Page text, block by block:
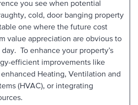
you see when potential
cold, door banging property
one where the future cost
value appreciation are obvious to
To enhance your property’s
efficient improvements like
Heating, Ventilation and
(HVAC), or integrating